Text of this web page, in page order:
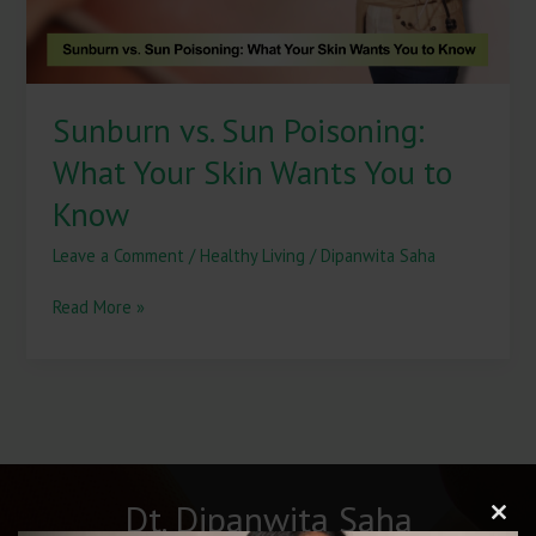
Sunburn vs. Sun Poisoning:
What Your Skin Wants You to
Know
Leave a Comment / Healthy Living / Dipanwita Saha
You
to
Read More »
Dt. Dipanwita Saha